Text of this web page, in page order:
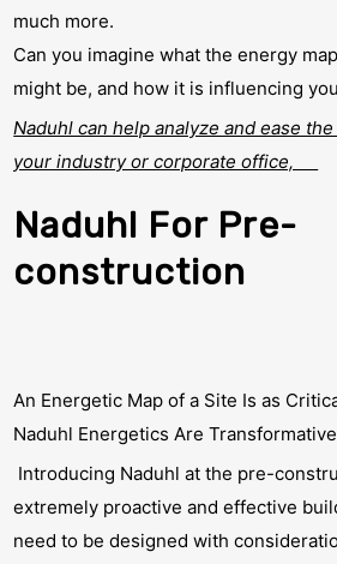
much more.
Can you imagine what the energy
might be, and how it is influencing
Naduhl can help analyze and ease
your industry or corporate office,
Naduhl For Pre-
construction
An Energetic Map of a Site Is as
Naduhl Energetics Are Transformative
Introducing Naduhl at the pre-
extremely proactive and effective
need to be designed with